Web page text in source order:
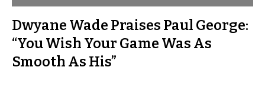
Dwyane Wade Praises Paul George:
“You Wish Your Game Was As
Smooth As His”